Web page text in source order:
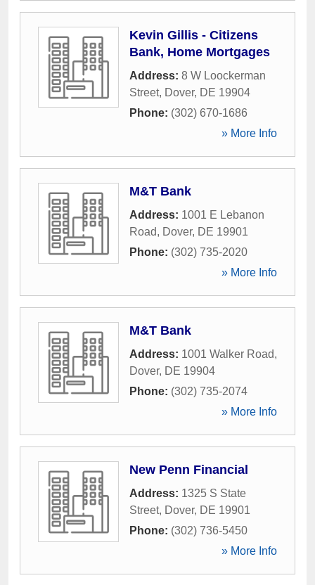
Kevin Gillis - Citizens
Bank, Home Mortgages
Address: 8 W Loockerman
Street, Dover, DE 19904
Phone: (302) 670-1686
» More Info
M&T Bank
Address: 1001 E Lebanon
Road, Dover, DE 19901
Phone: (302) 735-2020
» More Info
M&T Bank
Address: 1001 Walker Road,
Dover, DE 19904
Phone: (302) 735-2074
» More Info
New Penn Financial
Address: 1325 S State
Street, Dover, DE 19901
Phone: (302) 736-5450
» More Info